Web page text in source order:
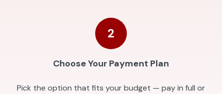
2
Choose Your Payment Plan
Pick the option that fits your budget — pay in full or